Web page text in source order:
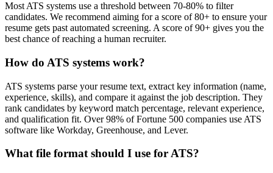
Most ATS systems use a threshold between 70-80% to filter
candidates. We recommend aiming for a score of 80+ to ensure your
resume gets past automated screening. A score of 90+ gives you the
best chance of reaching a human recruiter.
How do ATS systems work?
ATS systems parse your resume text, extract key information (name,
experience, skills), and compare it against the job description. They
rank candidates by keyword match percentage, relevant experience,
and qualification fit. Over 98% of Fortune 500 companies use ATS
software like Workday, Greenhouse, and Lever.
What file format should I use for ATS?